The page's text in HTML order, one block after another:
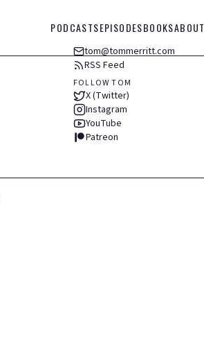
PODCASTSEPISODESBOOKSABOUT
tom@tommerritt.com
RSS Feed
FOLLOW TOM
X (Twitter)
Instagram
YouTube
Patreon